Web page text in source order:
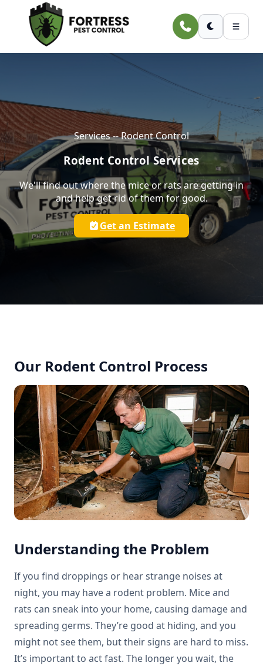
Skip to main content
Services -- Rodent Control
Rodent Control Services
We'll find out where the mice or rats are getting in
and help get rid of them for good.
Get an Estimate
Our Rodent Control Process
Understanding the Problem
If you find droppings or hear strange noises at
night, you may have a rodent problem. Mice and
rats can sneak into your home, causing damage and
spreading germs. They’re good at hiding, and you
might not see them, but their signs are hard to miss.
It’s important to act fast. The longer you wait, the